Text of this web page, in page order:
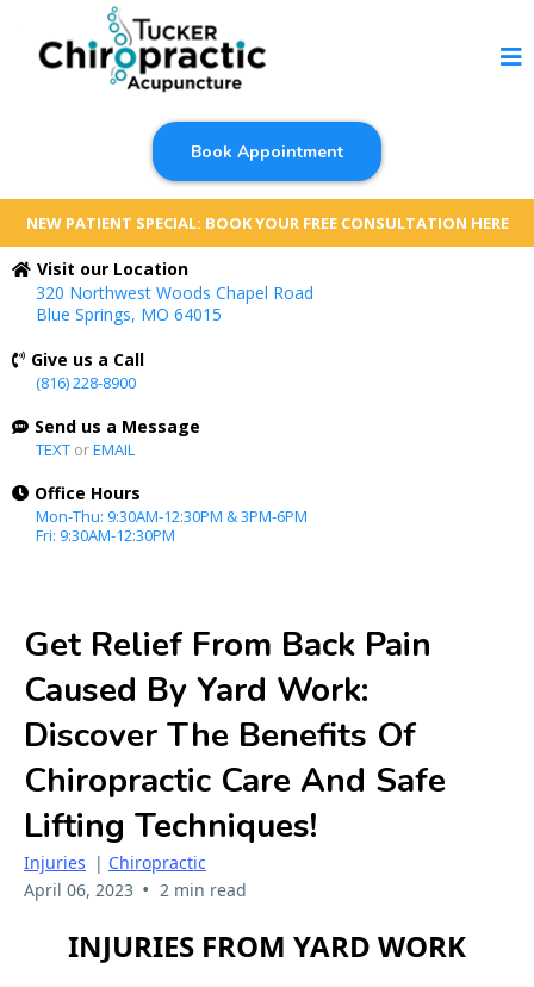
Book Appointment
NEW PATIENT SPECIAL: BOOK YOUR FREE CONSULTATION HERE
Visit our Location
320 Northwest Woods Chapel Road
Blue Springs, MO 64015
Give us a Call
(816) 228-8900
Send us a Message
TEXT orEMAIL
Office Hours
Mon-Thu: 9:30AM-12:30PM & 3PM-6PM
Fri: 9:30AM-12:30PM
Get Relief From Back Pain
Caused By Yard Work:
Discover The Benefits Of
Chiropractic Care And Safe
Lifting Techniques!
Injuries | Chiropractic
April 06, 2023 • 2 min read
INJURIES FROM YARD WORK